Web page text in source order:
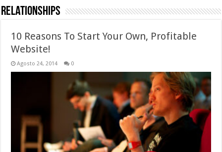
Relationships
10 Reasons To Start Your Own, Profitable
Website!
Agosto 24, 2014 0